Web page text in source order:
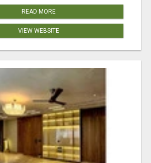
READ MORE
VIEW WEBSITE